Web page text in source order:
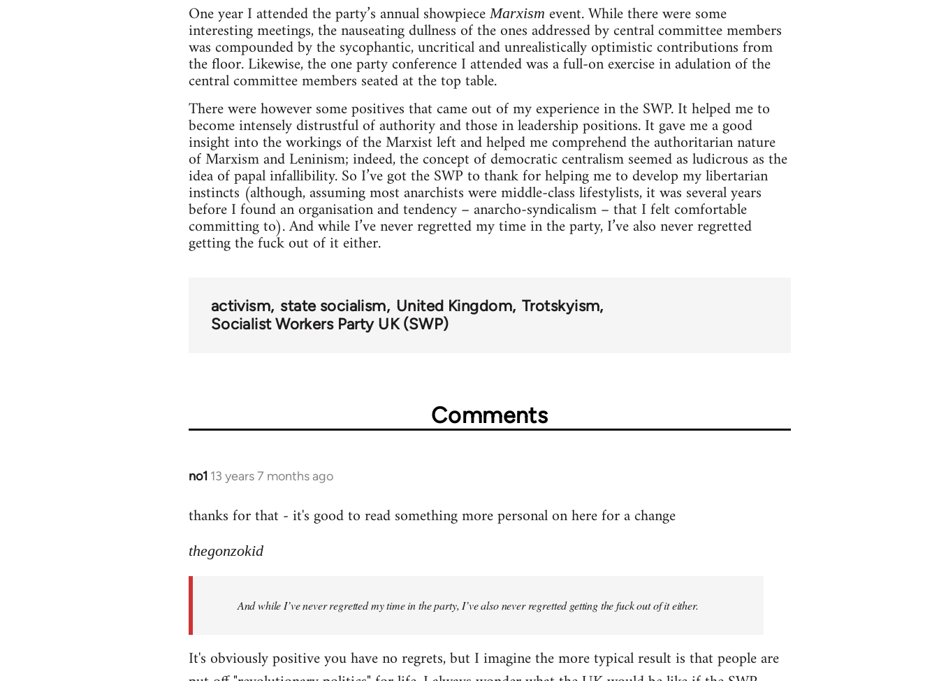
One year I attended the party’s annual showpieceMarxism event. While there were some
interesting meetings, the nauseating dullness of the ones addressed by central committee members
was compounded by the sycophantic, uncritical and unrealistically optimistic contributions from
the floor. Likewise, the one party conference I attended was a full-on exercise in adulation of the
central committee members seated at the top table.
There were however some positives that came out of my experience in the SWP. It helped me to
become intensely distrustful of authority and those in leadership positions. It gave me a good
insight into the workings of the Marxist left and helped me comprehend the authoritarian nature
of Marxism and Leninism; indeed, the concept of democratic centralism seemed as ludicrous as the
idea of papal infallibility. So I’ve got the SWP to thank for helping me to develop my libertarian
instincts (although, assuming most anarchists were middle-class lifestylists, it was several years
before I found an organisation and tendency – anarcho-syndicalism – that I felt comfortable
committing to). And while I’ve never regretted my time in the party, I’ve also never regretted
getting the fuck out of it either.
activism state socialism United Kingdom Trotskyism
Socialist Workers Party UK (SWP)
Comments
no1 13 years 7 months ago
In
to
by
thanks for that - it's good to read something more personal on here for a change
thegonzokid
And while I’ve never regretted my time in the party, I’ve also never regretted getting the fuck out of it either.
It's obviously positive you have no regrets, but I imagine the more typical result is that people are